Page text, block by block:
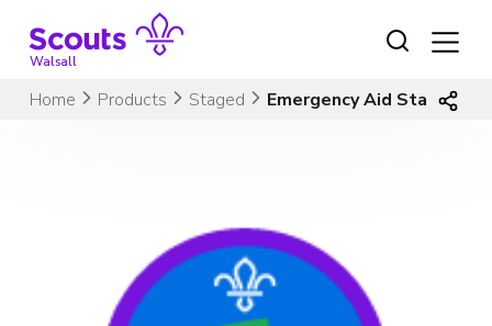
content
Walsall
Home Products Staged Emergency Aid Stage 3